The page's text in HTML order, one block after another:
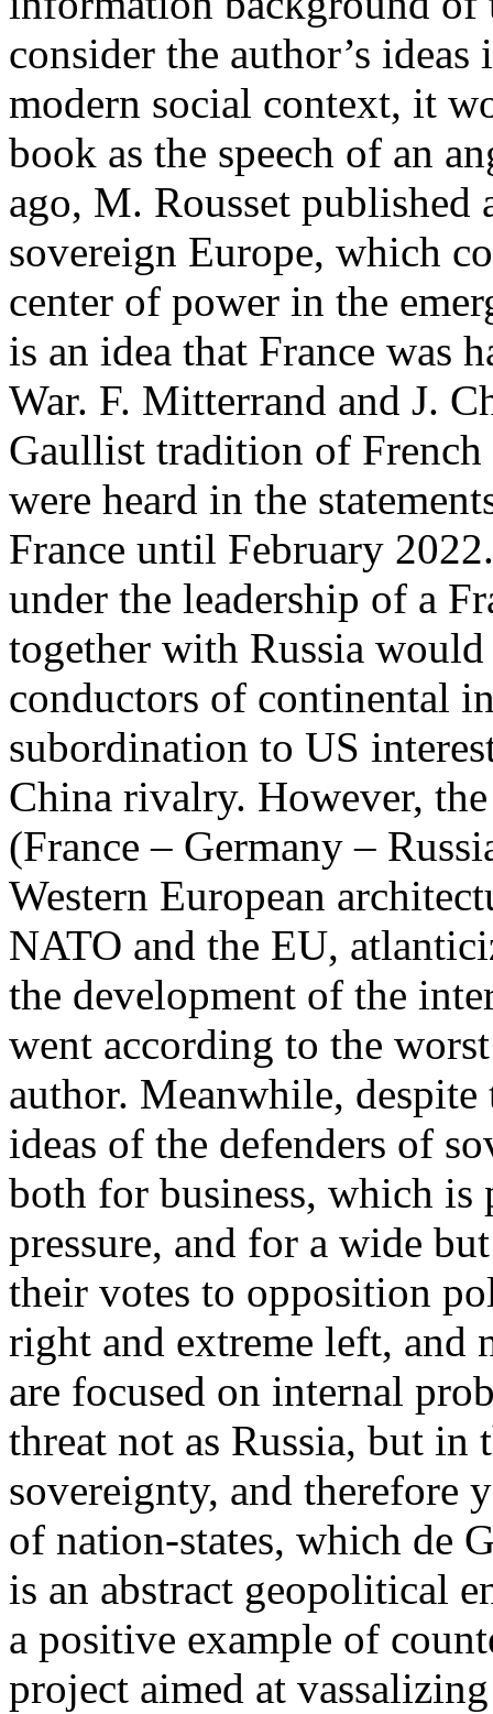
consider the author’s
modern social context, it
book as the speech of an
ago, M. Rousset published
sovereign Europe, which
center of power in the
is an idea that France was
War. F. Mitterrand and J.
Gaullist tradition of
were heard in the
France until February
under the leadership of a
together with Russia
conductors of continental
subordination to US
China rivalry. However,
(France – Germany –
Western European
NATO and the EU,
the development of the
went according to the
author. Meanwhile,
ideas of the defenders of
both for business, which
pressure, and for a wide
their votes to opposition
right and extreme left, and
are focused on internal
threat not as Russia, but
sovereignty, and therefore
of nation-states, which de
is an abstract geopolitical
a positive example of
project aimed at